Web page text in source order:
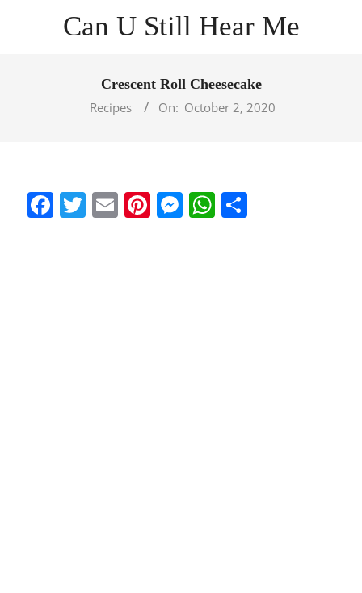
Can U Still Hear Me
Crescent Roll Cheesecake
Recipes
On: October 2, 2020
Facebook
Twitter
EmailPinterest
Messenger
WhatsApp